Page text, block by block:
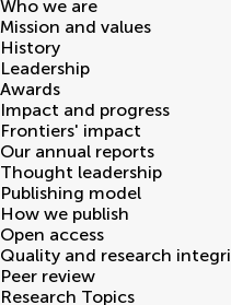
Who we are
Mission and values
History
Leadership
Awards
Impact and progress
Frontiers' impact
Our annual reports
Thought leadership
Publishing model
How we publish
Open access
Quality and research
Peer review
Research Topics